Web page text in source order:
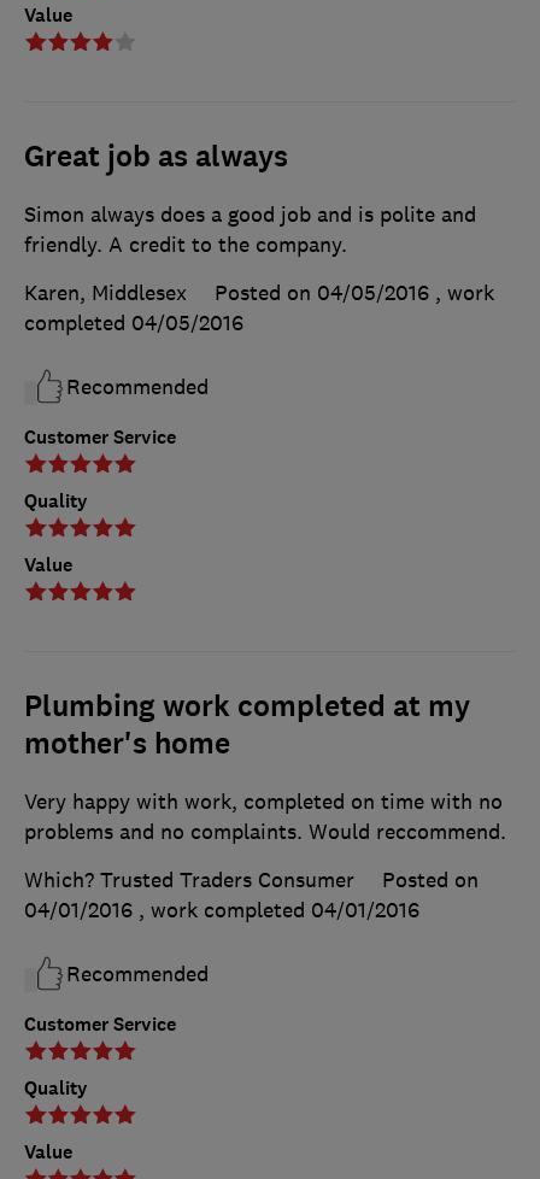
Value
Great job as always
Customer Service
Quality
Value
Simon always does a good job and is polite and
friendly. A credit to the company.
Karen, Middlesex
Posted on 04/05/2016 , work
completed 04/05/2016
Recommended
Plumbing work completed at my
mother's home
Customer Service
Quality
Value
Very happy with work, completed on time with no
problems and no complaints. Would reccommend.
Which? Trusted Traders Consumer
Posted on
04/01/2016 , work completed 04/01/2016
Recommended